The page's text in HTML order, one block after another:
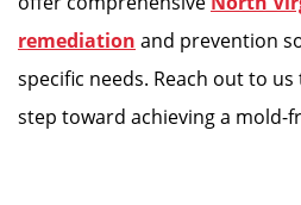
remediation and prevention
specific needs. Reach out to
step toward achieving a mold-